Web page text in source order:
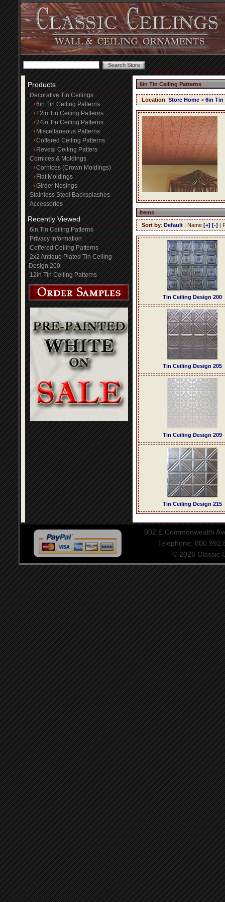
Products
Decorative Tin Ceilings
6in Tin Ceiling Patterns
12in Tin Ceiling Patterns
24in Tin Ceiling Patterns
Miscellaneous Patterns
Coffered Ceiling Patterns
Reveal Ceiling Patters
Cornices & Moldings
Cornices (Crown Moldings)
Flat Moldings
Girder Nosings
Stainless Steel Backsplashes
Accessories
Recently Viewed
6in Tin Ceiling Patterns
Privacy Information
Coffered Ceiling Patterns
2x2 Antique Plated Tin Ceiling
Design 200
12in Tin Ceiling Patterns
6in Tin Ceiling Patterns
Location: Store Home > 6in Tin
Items
Sort by: Default | Name [+] [-] |
Tin Ceiling Design 200
Tin Ceiling Design 205
Tin Ceiling Design 209
Tin Ceiling Design 215
902 E Commonwealth
Telephone:
© 2026 Classic